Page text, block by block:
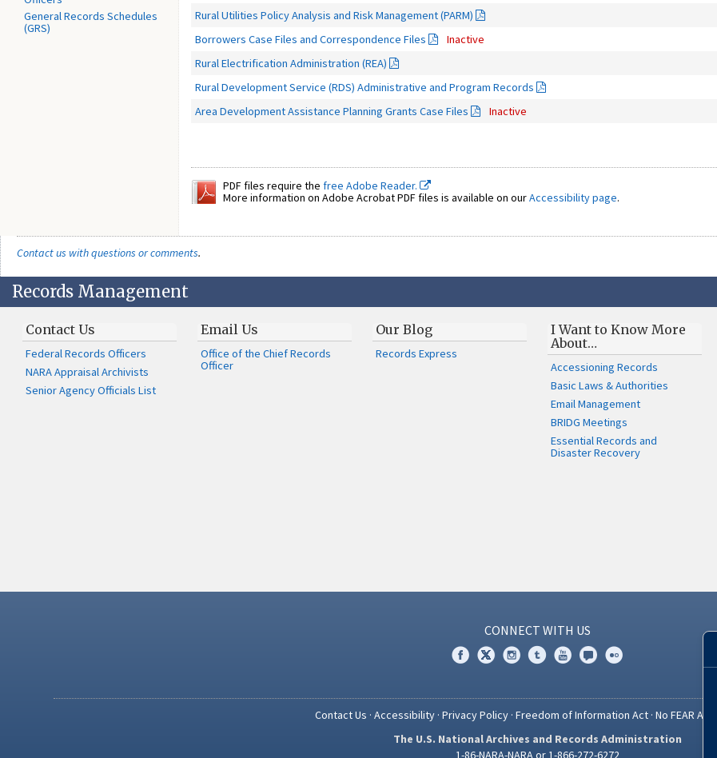
General Records Schedules
(GRS)
Rural Utilities Policy Analysis and Risk Management (PARM)
Borrowers Case Files and Correspondence Files
Inactive
Rural Electrification Administration (REA)
Rural Development Service (RDS) Administrative and Program Records
Area Development Assistance Planning Grants Case Files
Inactive
PDF files require the free Adobe Reader.
More information on Adobe Acrobat PDF files is available on ourAccessibility page.
Contact us with questions or comments.
Records Management
Contact Us
Federal Records Officers
NARA Appraisal Archivists
Senior Agency Officials List
Email Us
Office of the Chief Records
Officer
Our Blog
Records Express
I Want to Know More
About…
Accessioning Records
Basic Laws & Authorities
Email Management
BRIDG Meetings
Essential Records and
Disaster Recovery
CONNECT WITH US
Contact Us · Accessibility· Privacy Policy· Freedom of Information Act· No FEAR Act
The U.S. National Archives and Records Administration
1-86-NARA-NARA or 1-866-272-6272